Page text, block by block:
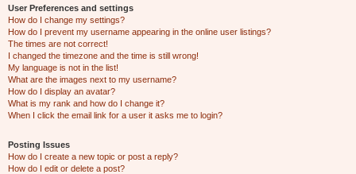
User Preferences and settings
How do I change my settings?
How do I prevent my username appearing in the online user listings?
The times are not correct!
I changed the timezone and the time is still wrong!
My language is not in the list!
What are the images next to my username?
How do I display an avatar?
What is my rank and how do I change it?
When I click the email link for a user it asks me to login?
Posting Issues
How do I create a new topic or post a reply?
How do I edit or delete a post?